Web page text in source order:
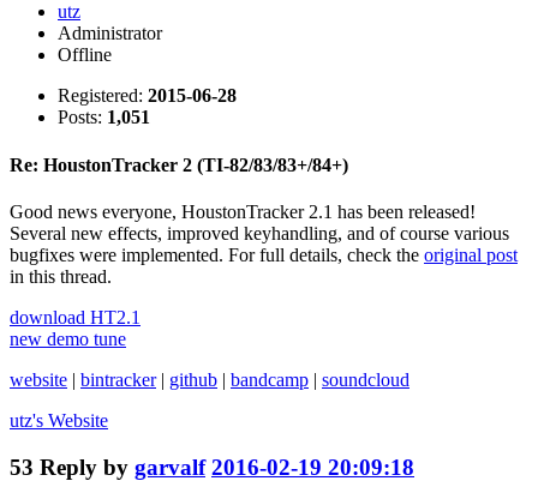
utz
Administrator
Offline
Registered: 2015-06-28
Posts: 1,051
Re: HoustonTracker 2 (TI-82/83/83+/84+)
Good news everyone, HoustonTracker 2.1 has been released!
Several new effects, improved keyhandling, and of course various
bugfixes were implemented. For full details, check the original post
in this thread.
download HT2.1
new demo tune
website | bintracker| github | bandcamp | soundcloud
utz's Website
53 Reply by garvalf 2016-02-19 20:09:18